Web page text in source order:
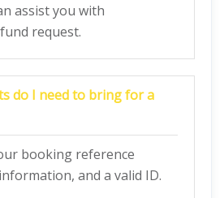
assist you with
request.
do I need to bring for a
booking reference
and a valid ID.